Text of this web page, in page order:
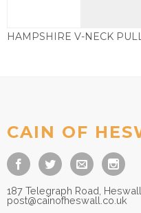
CAIN OF
187 Telegraph Road,
post@cainofheswall.co.uk